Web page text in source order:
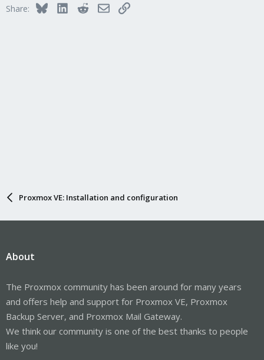
o
Share: BlueskyLinkedInRedditEmailLink
Proxmox VE: Installation and configuration
About
The Proxmox community has been around for many years
and offers help and support for Proxmox VE, Proxmox
Backup Server, and Proxmox Mail Gateway.
We think our community is one of the best thanks to people
like you!